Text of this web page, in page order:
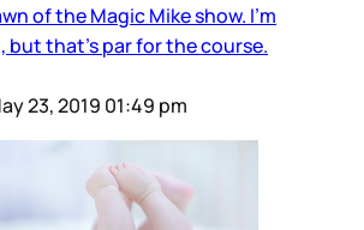
of the Magic Mike show. I'm
but that's par for the course.
23, 2019 01:49 pm